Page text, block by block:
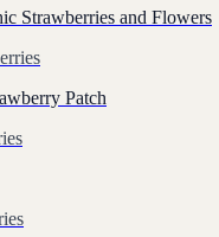
Strawberries and Flowers
Patch